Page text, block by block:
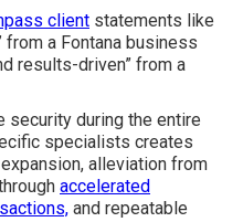
client statements like
from a Fontana business
results-driven” from a
security during the entire
specialists creates
alleviation from
accelerated
and repeatable